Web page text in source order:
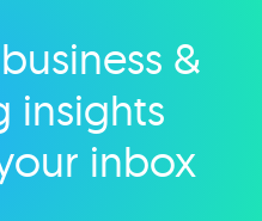
&
insights
inbox